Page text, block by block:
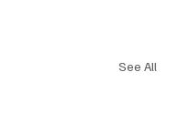
See All